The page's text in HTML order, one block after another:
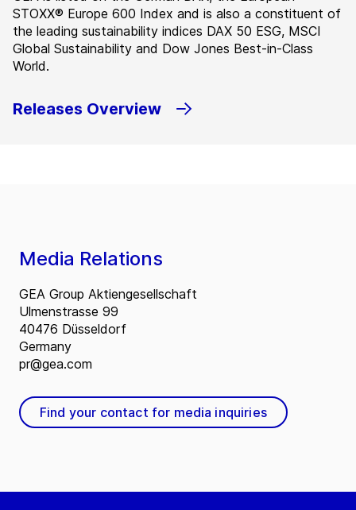
STOXX® Europe 600 Index and is also a constituent of
the leading sustainability indices DAX 50 ESG, MSCI
Global Sustainability and Dow Jones Best-in-Class
World.
Releases Overview
Media Relations
GEA Group Aktiengesellschaft
Ulmenstrasse 99
40476 Düsseldorf
Germany
pr@gea.com
Find your contact for media inquiries